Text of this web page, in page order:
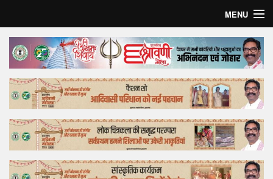
MENU
Home
Top Story
Bollywood
Business
Feature